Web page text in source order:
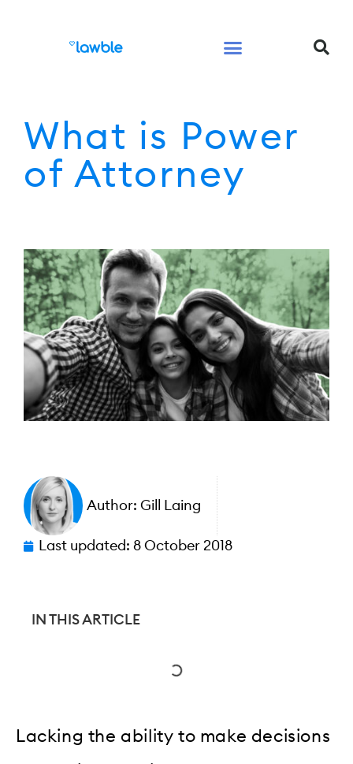
What is Power
of Attorney
Author: Gill Laing
Last updated: 8 October 2018
IN THIS ARTICLE
Lacking the ability to make decisions